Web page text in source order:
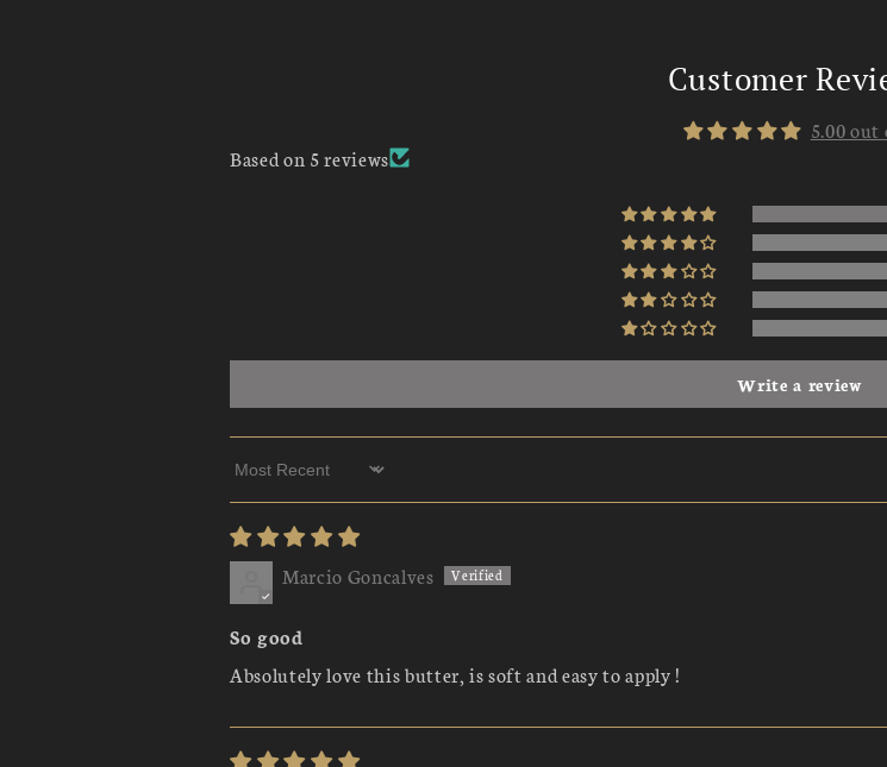
Customer
5.00 out
Based on 5 reviews
Write a review
Sort by
Marcio Goncalves
So good
Absolutely love this butter, is soft and easy to apply !